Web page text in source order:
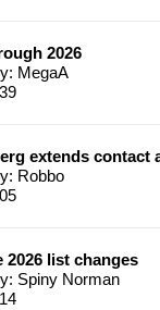
2026
MegaA
extends contact
Robbo
2026 list changes
Spiny Norman